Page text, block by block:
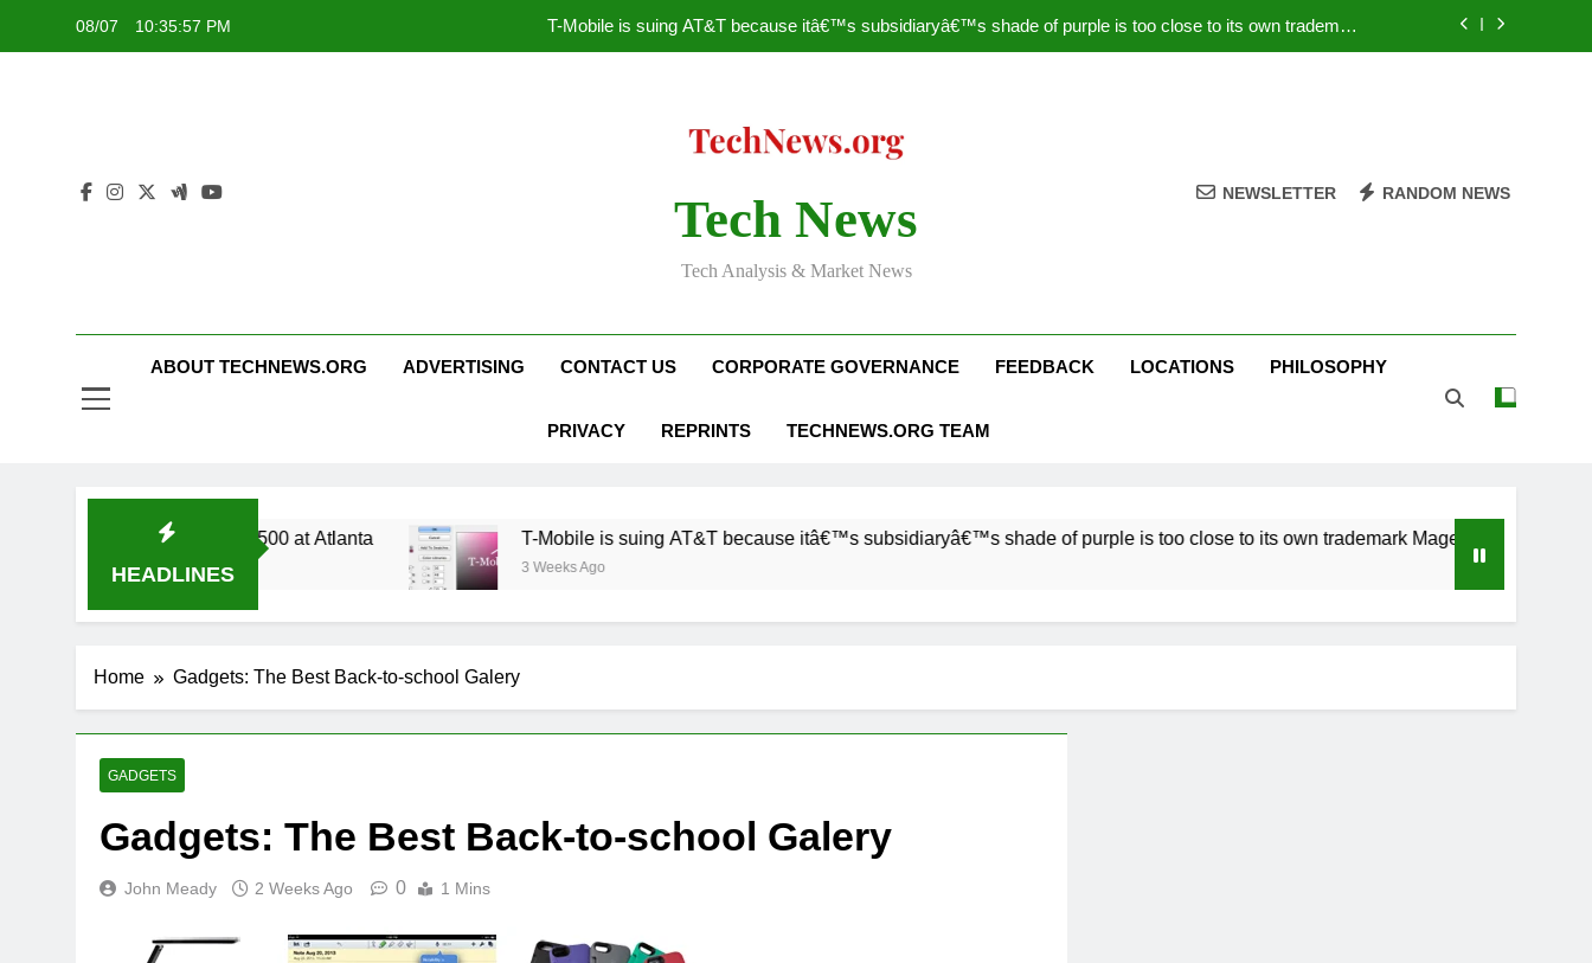
08/07 10:35:58 PM
T-Mobile is suing AT&T because itâ€™s subsidiaryâ€™s shade of purple is too close to its own trademark
Nascar Sprint Cup 2014 Live Stream Oral-B USA 500 at Atlanta
T-Mobile is suing AT&T because itâ€™s subsidiaryâ€™s shade of purple is too close to its own trademark
Facebook astonishes German privacy regulator
Tech News
Tech Analysis & Market News
NEWSLETTER RANDOM NEWS
ABOUT TECHNEWS.ORG ADVERTISING CONTACT US CORPORATE GOVERNANCE FEEDBACK LOCATIONS PHILOSOPHY
PRIVACY REPRINTS TECHNEWS.ORG TEAM
HEADLINES
Stream Oral-B USA 500 at Atlanta T-Mobile is suing AT&T because itâ€™s subsidiaryâ€™s shade of purple is too close to its own trademark Magenta
3 Weeks Ago
Home Gadgets: The Best Back-to-school Galery
GADGETS
Gadgets: The Best Back-to-school Galery
John Meady 2 Weeks Ago 0 1 Mins